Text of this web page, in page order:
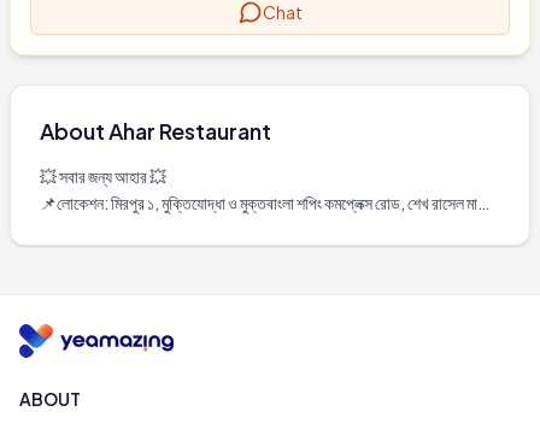
Chat
AboutAhar Restaurant
💥 সবার জন্য আহার 💥
📌লোকেশন: মিরপুর ১, মুক্তিযোদ্ধা ও মুক্তবাংলা শপিং কমপ্লেক্স রোড, শেখ রাসেল মাঠের
Monday	11 AM–11 PM
Wednesday	11 AM–11 PM
ABOUT